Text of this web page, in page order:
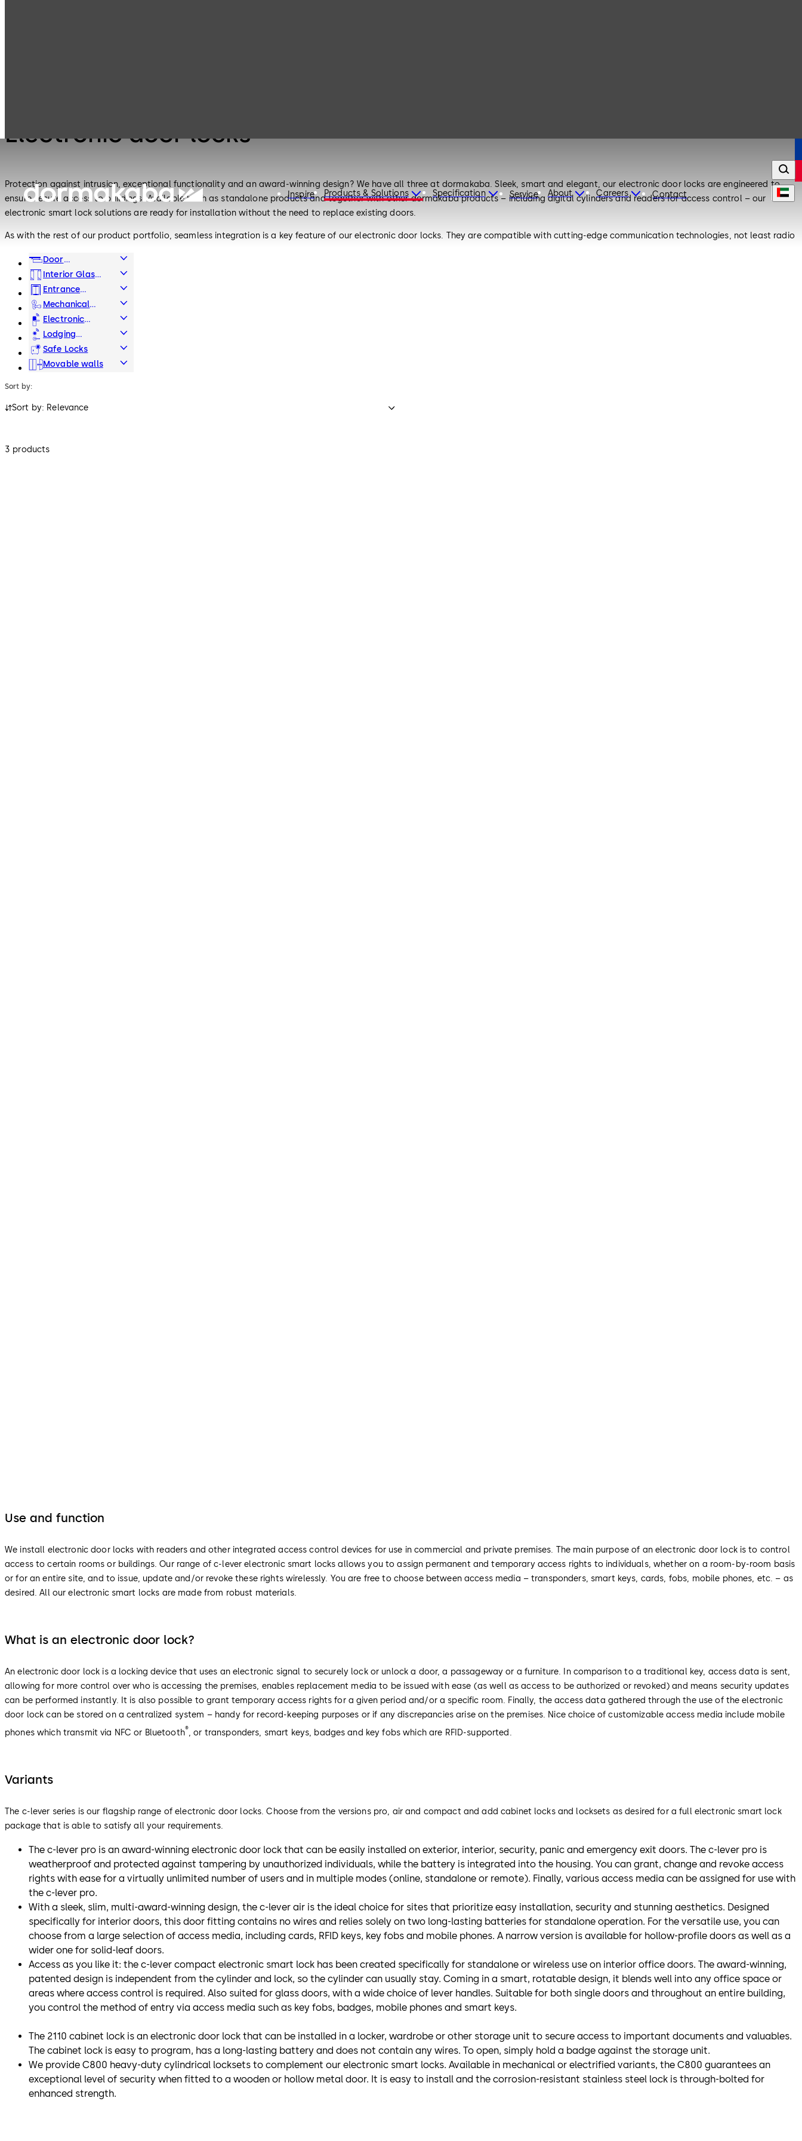
Inspire Products & Solutions Specification Service About Careers Contact
Electronic door locks
Protection against intrusion, exceptional functionality and an award-winning design? We have all three at dormakaba. Sleek, smart and elegant, our electronic door locks are engineered to
ensure secure access to buildings. Available both as standalone products and together with other dormakaba products – including digital cylinders and readers for access control – our
electronic smart lock solutions are ready for installation without the need to replace existing doors.
As with the rest of our product portfolio, seamless integration is a key feature of our electronic door locks. They are compatible with cutting-edge communication technologies, not least radio
Door
Hardware
Interior Glass
Systems
Entrance
Systems
Mechanical
Key Systems
Electronic
Access & Data
Lodging
Systems
Safe Locks
Movable walls
Sort by:
Sort by: Relevance
3 products
Use and function
We install electronic door locks with readers and other integrated access control devices for use in commercial and private premises. The main purpose of an electronic door lock is to control
access to certain rooms or buildings. Our range of c-lever electronic smart locks allows you to assign permanent and temporary access rights to individuals, whether on a room-by-room basis
or for an entire site, and to issue, update and/or revoke these rights wirelessly. You are free to choose between access media – transponders, smart keys, cards, fobs, mobile phones, etc. – as
desired. All our electronic smart locks are made from robust materials.
What is an electronic door lock?
An electronic door lock is a locking device that uses an electronic signal to securely lock or unlock a door, a passageway or a furniture. In comparison to a traditional key, access data is sent,
allowing for more control over who is accessing the premises, enables replacement media to be issued with ease (as well as access to be authorized or revoked) and means security updates
can be performed instantly. It is also possible to grant temporary access rights for a given period and/or a specific room. Finally, the access data gathered through the use of the electronic
door lock can be stored on a centralized system – handy for record-keeping purposes or if any discrepancies arise on the premises. Nice choice of customizable access media include mobile
phones which transmit via NFC or Bluetooth®, or transponders, smart keys, badges and key fobs which are RFID-supported.
Variants
The c-lever series is our flagship range of electronic door locks. Choose from the versions pro, air and compact and add cabinet locks and locksets as desired for a full electronic smart lock
package that is able to satisfy all your requirements.
The c-lever pro is an award-winning electronic door lock that can be easily installed on exterior, interior, security, panic and emergency exit doors. The c-lever pro is
weatherproof and protected against tampering by unauthorized individuals, while the battery is integrated into the housing. You can grant, change and revoke access
rights with ease for a virtually unlimited number of users and in multiple modes (online, standalone or remote). Finally, various access media can be assigned for use with
the c-lever pro.
With a sleek, slim, multi-award-winning design, the c-lever air is the ideal choice for sites that prioritize easy installation, security and stunning aesthetics. Designed
specifically for interior doors, this door fitting contains no wires and relies solely on two long-lasting batteries for standalone operation. For the versatile use, you can
choose from a large selection of access media, including cards, RFID keys, key fobs and mobile phones. A narrow version is available for hollow-profile doors as well as a
wider one for solid-leaf doors.
Access as you like it: the c-lever compact electronic smart lock has been created specifically for standalone or wireless use on interior office doors. The award-winning,
patented design is independent from the cylinder and lock, so the cylinder can usually stay. Coming in a smart, rotatable design, it blends well into any office space or
areas where access control is required. Also suited for glass doors, with a wide choice of lever handles. Suitable for both single doors and throughout an entire building,
you control the method of entry via access media such as key fobs, badges, mobile phones and smart keys.
The 2110 cabinet lock is an electronic door lock that can be installed in a locker, wardrobe or other storage unit to secure access to important documents and valuables.
The cabinet lock is easy to program, has a long-lasting battery and does not contain any wires. To open, simply hold a badge against the storage unit.
We provide C800 heavy-duty cylindrical locksets to complement our electronic smart locks. Available in mechanical or electrified variants, the C800 guarantees an
exceptional level of security when fitted to a wooden or hollow metal door. It is easy to install and the corrosion-resistant stainless steel lock is through-bolted for
enhanced strength.